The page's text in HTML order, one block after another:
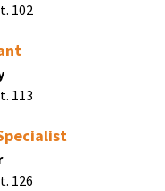
102
113
126